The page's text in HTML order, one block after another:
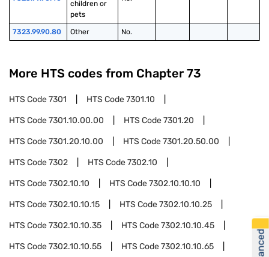
children or
pets
7323.99.90.80 Other No.
More HTS codes from Chapter 73
HTS Code7301 HTS Code7301.10
HTS Code7301.10.00.00 HTS Code7301.20
HTS Code7301.20.10.00 HTS Code7301.20.50.00
HTS Code7302 HTS Code7302.10
HTS Code7302.10.10 HTS Code7302.10.10.10
HTS Code7302.10.10.15 HTS Code7302.10.10.25
HTS Code7302.10.10.35 HTS Code7302.10.10.45
HTS Code7302.10.10.55 HTS Code7302.10.10.65